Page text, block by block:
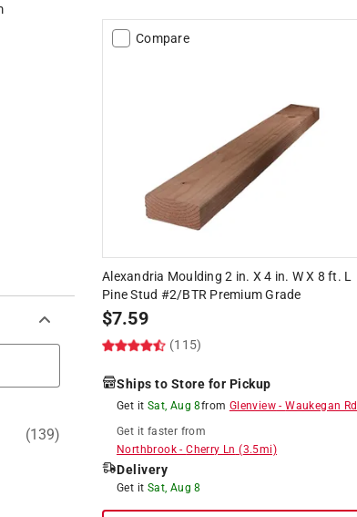
(139)
Compare
Alexandria Moulding 2 in. X 4 in. W X 8 ft. L
Pine Stud #2/BTR Premium Grade
$7.59
(115)
Ships to Store for Pickup
Get it Sat, Aug 8from Glenview -Waukegan Rd
Get it faster from
Northbrook -Cherry Ln (3.5mi)
Delivery
Get it Sat, Aug 8